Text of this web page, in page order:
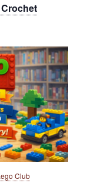
Club